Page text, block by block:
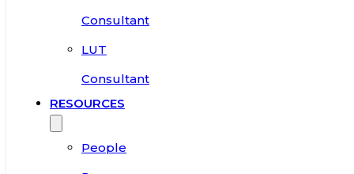
Consultant
LUT
Consultant
RESOURCES
People